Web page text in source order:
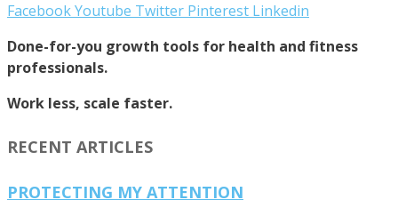
FacebookYoutube Twitter Pinterest Linkedin
Done-for-you growth tools for health and fitness
professionals.
Work less, scale faster.
RECENT ARTICLES
PROTECTING MY ATTENTION